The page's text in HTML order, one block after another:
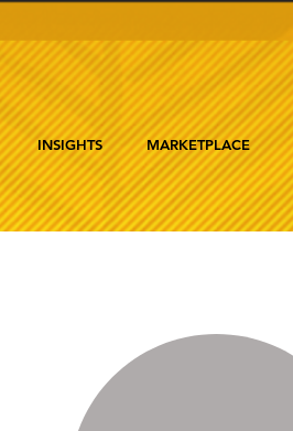
INSIGHTS MARKETPLACE